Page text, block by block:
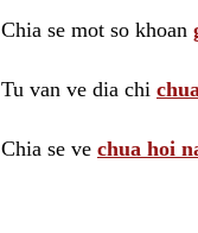
Chia se mot so khoan
Tu van ve dia chi
Chia se ve chua hoi